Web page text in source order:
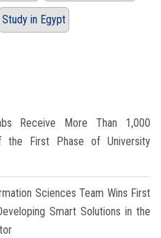
Study in Egypt
Receive More Than 1,000
First Phase of University
Sciences Team Wins First
Smart Solutions in the